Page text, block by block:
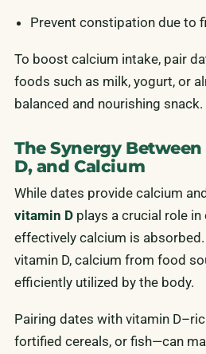
Prevent constipation due to
To boost calcium intake, pair
foods such as milk, yogurt, or
balanced and nourishing snack.
The Synergy
D, and Calcium
While dates provide calcium
vitamin D plays a crucial role
effectively calcium is
vitamin D, calcium from food
efficiently utilized by the body.
Pairing dates with vitamin
fortified cereals, or fish—can